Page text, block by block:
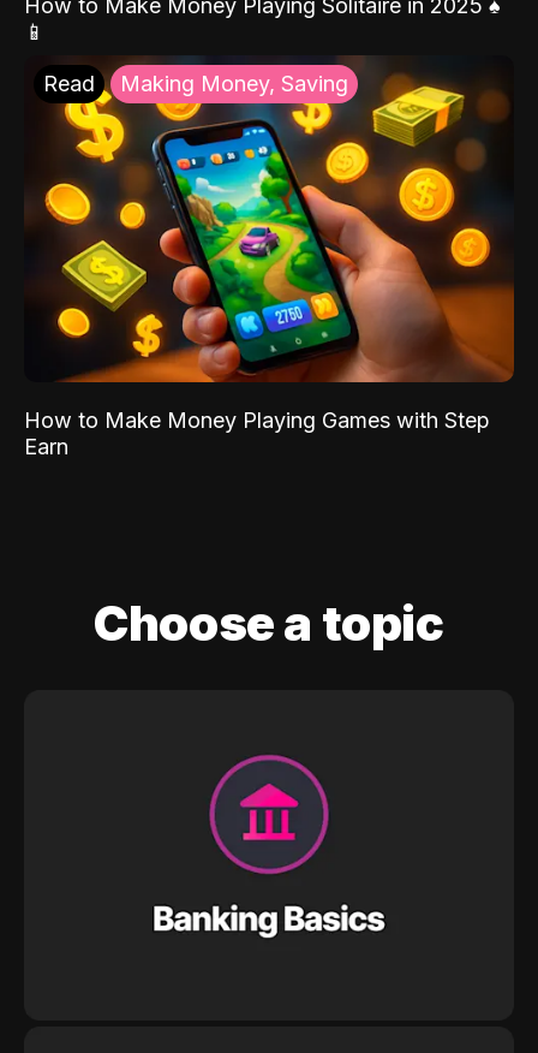
How to Make Money Playing Solitaire in 2025 ♠️
📱
Read Making Money, Saving
How to Make Money Playing Games with Step
Earn
Choose a topic